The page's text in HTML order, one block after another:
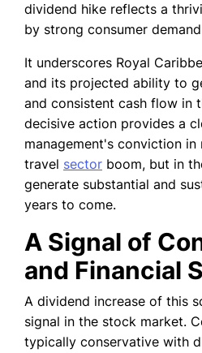
dividend hike reflects a
by strong consumer
It underscores Royal
and its projected ability to
and consistent cash flow in
decisive action provides a
management's conviction
travel sector boom, but in
generate substantial and
years to come.
A Signal of
and Financial
A dividend increase of this
signal in the stock market.
typically conservative with